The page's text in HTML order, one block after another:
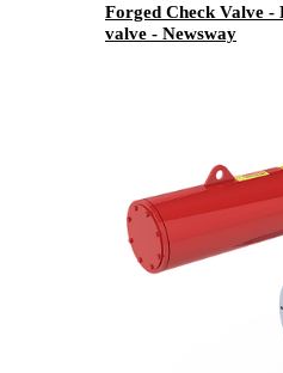
Forged Check Valve -
valve - Newsway